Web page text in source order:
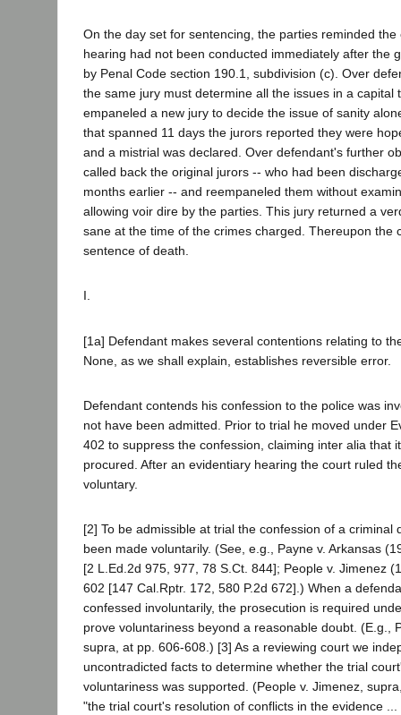
On the day set for sentencing, the parties reminded the
hearing had not been conducted immediately after the
by Penal Code section 190.1, subdivision (c). Over
the same jury must determine all the issues in a capital
empaneled a new jury to decide the issue of sanity
that spanned 11 days the jurors reported they were
and a mistrial was declared. Over defendant's further
called back the original jurors -- who had been
months earlier -- and reempaneled them without
allowing voir dire by the parties. This jury returned a
sane at the time of the crimes charged. Thereupon the
sentence of death.
I.
[1a] Defendant makes several contentions relating to
None, as we shall explain, establishes reversible error.
Defendant contends his confession to the police was
not have been admitted. Prior to trial he moved under
402 to suppress the confession, claiming inter alia that
procured. After an evidentiary hearing the court ruled
voluntary.
[2] To be admissible at trial the confession of a criminal
been made voluntarily. (See, e.g., Payne v. Arkansas
[2 L.Ed.2d 975, 977, 78 S.Ct. 844]; People v. Jimenez
602 [147 Cal.Rptr. 172, 580 P.2d 672].) When a
confessed involuntarily, the prosecution is required
prove voluntariness beyond a reasonable doubt. (E.g.,
supra, at pp. 606-608.) [3] As a reviewing court we
uncontradicted facts to determine whether the trial
voluntariness was supported. (People v. Jimenez,
"the trial court's resolution of conflicts in the evidence